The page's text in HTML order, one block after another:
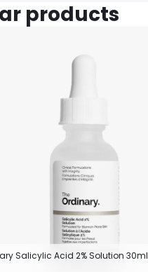
products
Salicylic Acid 2% Solution 30ml